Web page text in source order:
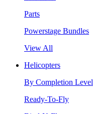
Parts
Powerstage Bundles
View All
Helicopters
By Completion Level
Ready-To-Fly